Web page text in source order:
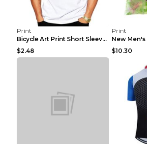
Print
Bicycle Art Print Short Sleeve Crew Neck Top White...
$2.48
Print
$10.30